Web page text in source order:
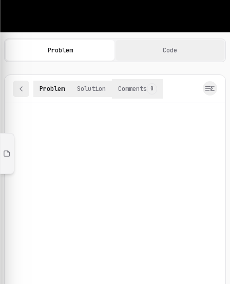
Machine Learning Practice Problems
Browse and solve 100+ machine learning coding
Problem Code
Problem Solution Comments 0